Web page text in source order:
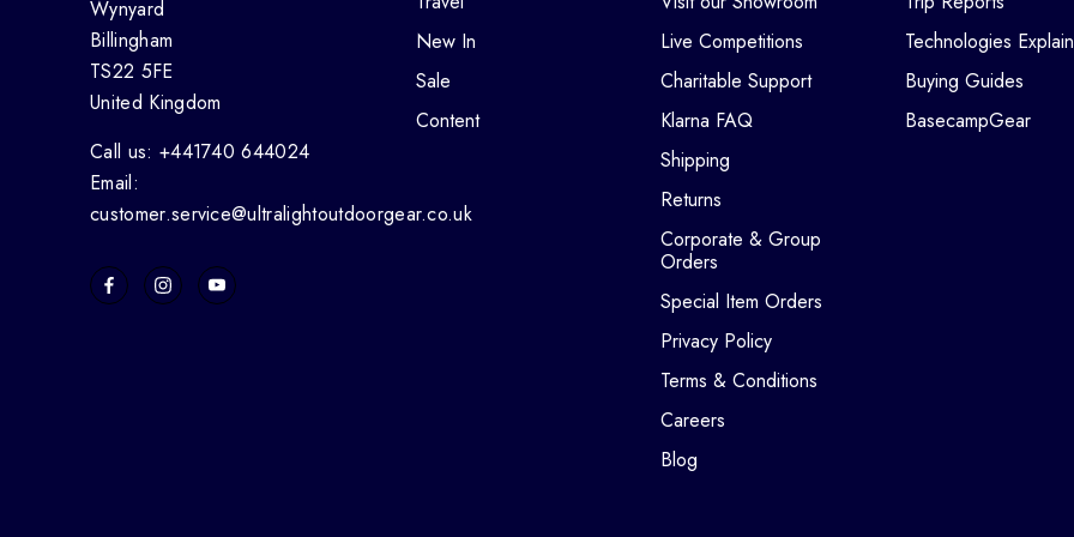
Wynyard
Billingham
TS22 5FE
United Kingdom
Call us: +441740 644024
Email:
customer.service@ultralightoutdoorgear.co.uk
New In
Sale
Content
Live Competitions
Charitable Support
Klarna FAQ
Shipping
Returns
Corporate & Group
Orders
Special Item Orders
Privacy Policy
Terms & Conditions
Careers
Blog
Technologies
Buying Guides
BasecampGear